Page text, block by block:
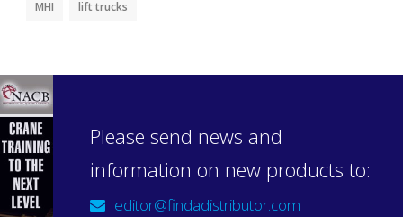
MHI lift trucks
Please send news and
information on new products to:
editor@findadistributor.com